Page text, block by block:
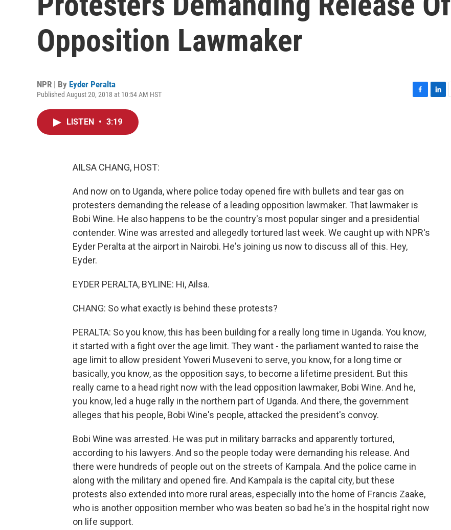
Opposition Lawmaker
NPR | By Eyder Peralta
Published August 20, 2018 at 10:54 AM HST
LISTEN • 3:19
AILSA CHANG, HOST:
And now on to Uganda, where police today opened fire with bullets and tear gas on
protesters demanding the release of a leading opposition lawmaker. That lawmaker is
Bobi Wine. He also happens to be the country's most popular singer and a presidential
contender. Wine was arrested and allegedly tortured last week. We caught up with NPR's
Eyder Peralta at the airport in Nairobi. He's joining us now to discuss all of this. Hey,
Eyder.
EYDER PERALTA, BYLINE: Hi, Ailsa.
CHANG: So what exactly is behind these protests?
PERALTA: So you know, this has been building for a really long time in Uganda. You know,
it started with a fight over the age limit. They want - the parliament wanted to raise the
age limit to allow president Yoweri Museveni to serve, you know, for a long time or
basically, you know, as the opposition says, to become a lifetime president. But this
really came to a head right now with the lead opposition lawmaker, Bobi Wine. And he,
you know, led a huge rally in the northern part of Uganda. And there, the government
alleges that his people, Bobi Wine's people, attacked the president's convoy.
Bobi Wine was arrested. He was put in military barracks and apparently tortured,
according to his lawyers. And so the people today were demanding his release. And
there were hundreds of people out on the streets of Kampala. And the police came in
along with the military and opened fire. And Kampala is the capital city, but these
protests also extended into more rural areas, especially into the home of Francis Zaake,
who is another opposition member who was beaten so bad he's in the hospital right now
on life support.